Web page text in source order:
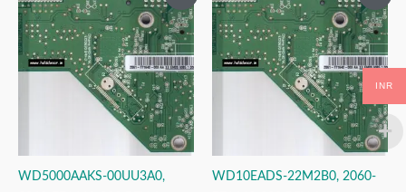
WD5000AAKS-00UU3A0,
was:
₹2,499.00.
is:
₹1,499.00.
WD10EADS-22M2B0, 2060-
was:
₹2,999.00.
is:
₹1,999.00.
INR